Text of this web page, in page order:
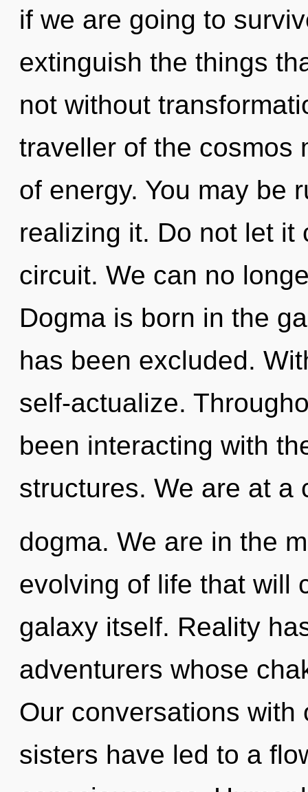
if we are going to
extinguish the things
not without
traveller of the cosmos
of energy. You may be
realizing it. Do not let it
circuit. We can no
Dogma is born in the
has been excluded.
self-actualize.
been interacting with
structures. We are at a
dogma. We are in the
evolving of life that will
galaxy itself. Reality
adventurers whose
Our conversations
sisters have led to a